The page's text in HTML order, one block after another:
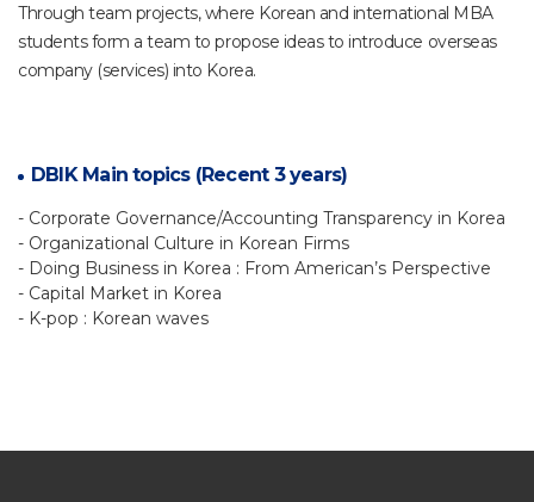
Through team projects, where Korean and international MBA
students form a team to propose ideas to introduce overseas
company (services) into Korea.
DBIK Main topics (Recent 3 years)
- Corporate Governance/Accounting Transparency in Korea
- Organizational Culture in Korean Firms
- Doing Business in Korea : From American’s Perspective
- Capital Market in Korea
- K-pop : Korean waves